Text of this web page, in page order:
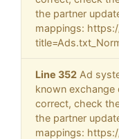
the partner
mappings:
Line 352 Ad
known exchange
correct, check
the partner
mappings: